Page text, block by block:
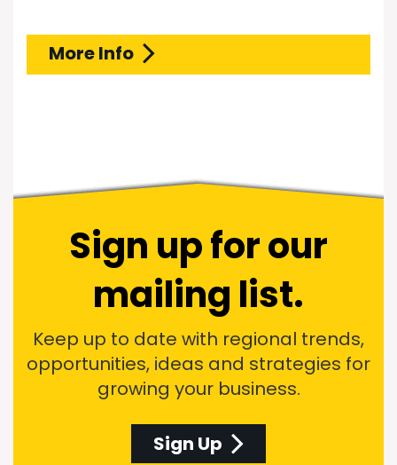
More Info
Sign up for our
mailing list.
Keep up to date with regional trends,
opportunities, ideas and strategies for
growing your business.
Sign Up